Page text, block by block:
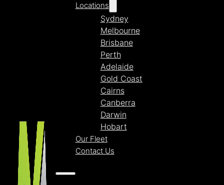
Locations
Sydney
Melbourne
Brisbane
Perth
Adelaide
Gold Coast
Cairns
Canberra
Darwin
Hobart
Our Fleet
Contact Us